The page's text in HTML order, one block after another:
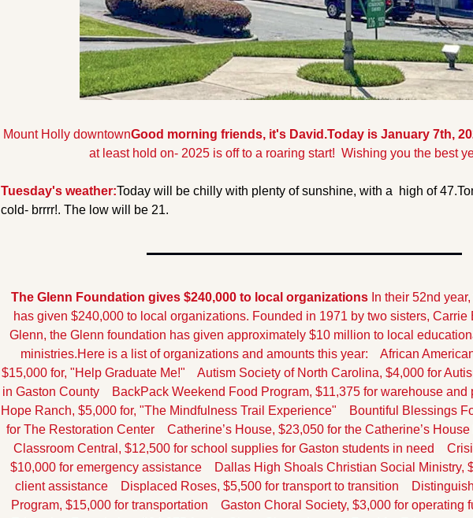
Mount Holly downtownGood morning friends, it's David.Today is January 7th,
at least hold on- 2025 is off to a roaring start!  Wishing you the best
Tuesday's weather:Today will be chilly with plenty of sunshine, with a  high of 47.
cold- brrrr!. The low will be 21.
The Glenn Foundation gives $240,000 to local organizations In their 52nd
has given $240,000 to local organizations. Founded in 1971 by two sisters, Carrie
Glenn, the Glenn foundation has given approximately $10 million to local
ministries.Here is a list of organizations and amounts this year: African
$15,000 for, "Help Graduate Me!" Autism Society of North Carolina, $4,000 for
in Gaston County BackPack Weekend Food Program, $11,375 for warehouse and
Hope Ranch, $5,000 for, "The Mindfulness Trail Experience" Bountiful Blessings
for The Restoration Center Catherine’s House, $23,050 for the Catherine’s House
Classroom Central, $12,500 for school supplies for Gaston students in need
$10,000 for emergency assistance Dallas High Shoals Christian Social Ministry,
client assistance Displaced Roses, $5,500 for transport to transition
Program, $15,000 for transportation Gaston Choral Society, $3,000 for operating